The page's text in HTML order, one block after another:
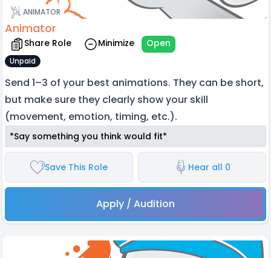
ANIMATOR
Animator
Share Role Minimize Open
Unpaid
Send 1–3 of your best animations. They can be short,
but make sure they clearly show your skill
(movement, emotion, timing, etc.).
*Say something you think would fit*
Save This Role Hear all 0
Apply / Audition